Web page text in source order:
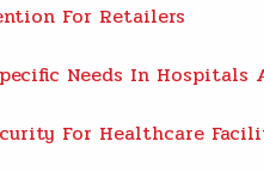
For Retailers
Needs In Hospitals
For Healthcare